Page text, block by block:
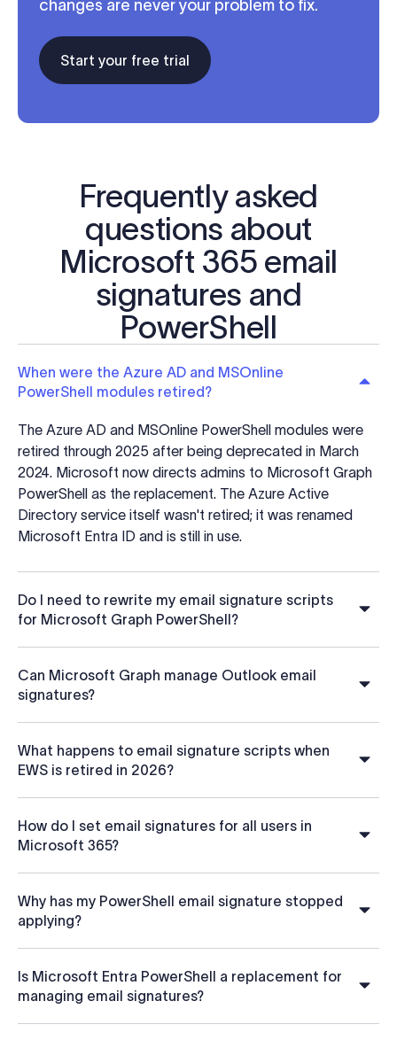
changes are never your problem to fix.
Start your free trial
Frequently asked
questions about
Microsoft 365 email
signatures and
PowerShell
When were the Azure AD and MSOnline
PowerShell modules retired?
The Azure AD and MSOnline PowerShell modules were
retired through 2025 after being deprecated in March
2024. Microsoft now directs admins to Microsoft Graph
PowerShell as the replacement. The Azure Active
Directory service itself wasn't retired; it was renamed
Microsoft Entra ID and is still in use.
Do I need to rewrite my email signature scripts
for Microsoft Graph PowerShell?
Can Microsoft Graph manage Outlook email
signatures?
What happens to email signature scripts when
EWS is retired in 2026?
How do I set email signatures for all users in
Microsoft 365?
Why has my PowerShell email signature stopped
applying?
Is Microsoft Entra PowerShell a replacement for
managing email signatures?